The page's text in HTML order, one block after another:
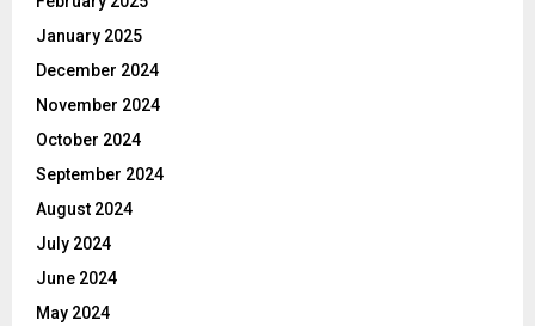
January 2025
December 2024
November 2024
October 2024
September 2024
August 2024
July 2024
June 2024
May 2024